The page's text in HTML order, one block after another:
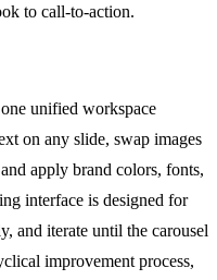
to call-to-action.
unified workspace
on any slide, swap images
apply brand colors, fonts,
interface is designed for
and iterate until the carousel
improvement process,